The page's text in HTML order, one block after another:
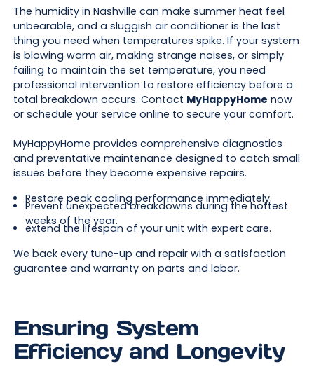
The humidity in Nashville can make summer heat feel
unbearable, and a sluggish air conditioner is the last
thing you need when temperatures spike. If your system
is blowing warm air, making strange noises, or simply
failing to maintain the set temperature, you need
professional intervention to restore efficiency before a
total breakdown occurs. Contact MyHappyHome now
or schedule your service online to secure your comfort.
MyHappyHome provides comprehensive diagnostics
and preventative maintenance designed to catch small
issues before they become expensive repairs.
Restore peak cooling performance immediately.
Prevent unexpected breakdowns during the hottest
weeks of the year.
extend the lifespan of your unit with expert care.
We back every tune-up and repair with a satisfaction
guarantee and warranty on parts and labor.
Ensuring System
Efficiency and Longevity